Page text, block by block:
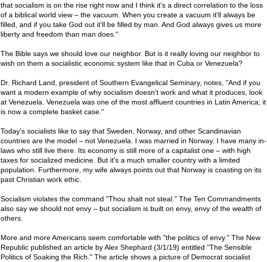
that socialism is on the rise right now and I think it's a direct correlation to the loss
of a biblical world view – the vacuum. When you create a vacuum it'll always be
filled, and if you take God out it'll be filled by man. And God always gives us more
liberty and freedom than man does."
The Bible says we should love our neighbor. But is it really loving our neighbor to
wish on them a socialistic economic system like that in Cuba or Venezuela?
Dr. Richard Land, president of Southern Evangelical Seminary, notes, "And if you
want a modern example of why socialism doesn't work and what it produces, look
at Venezuela. Venezuela was one of the most affluent countries in Latin America; it
is now a complete basket case."
Today's socialists like to say that Sweden, Norway, and other Scandinavian
countries are the model – not Venezuela. I was married in Norway. I have many in-
laws who still live there. Its economy is still more of a capitalist one – with high
taxes for socialized medicine. But it's a much smaller country with a limited
population. Furthermore, my wife always points out that Norway is coasting on its
past Christian work ethic.
Socialism violates the command "Thou shalt not steal." The Ten Commandments
also say we should not envy – but socialism is built on envy, envy of the wealth of
others.
More and more Americans seem comfortable with "the politics of envy." The New
Republic published an article by Alex Shephard (3/1/19) entitled "The Sensible
Politics of Soaking the Rich." The article shows a picture of Democrat socialist